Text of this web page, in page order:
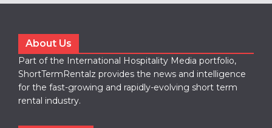
About Us
Part of the International Hospitality Media portfolio,
ShortTermRentalz provides the news and intelligence
for the fast-growing and rapidly-evolving short term
rental industry.